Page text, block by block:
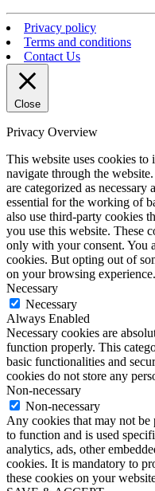
Privacy policy
Terms and conditions
Contact Us
Close
Privacy Overview
This website uses cookies
navigate through the
are categorized as
essential for the working of
also use third-party cookies
you use this website. These
only with your consent. You
cookies. But opting out of
on your browsing experience.
Necessary
Necessary
Always Enabled
Necessary cookies are
function properly. This
basic functionalities and
cookies do not store any
Non-necessary
Non-necessary
Any cookies that may not be
to function and is used
analytics, ads, other
cookies. It is mandatory to
these cookies on your